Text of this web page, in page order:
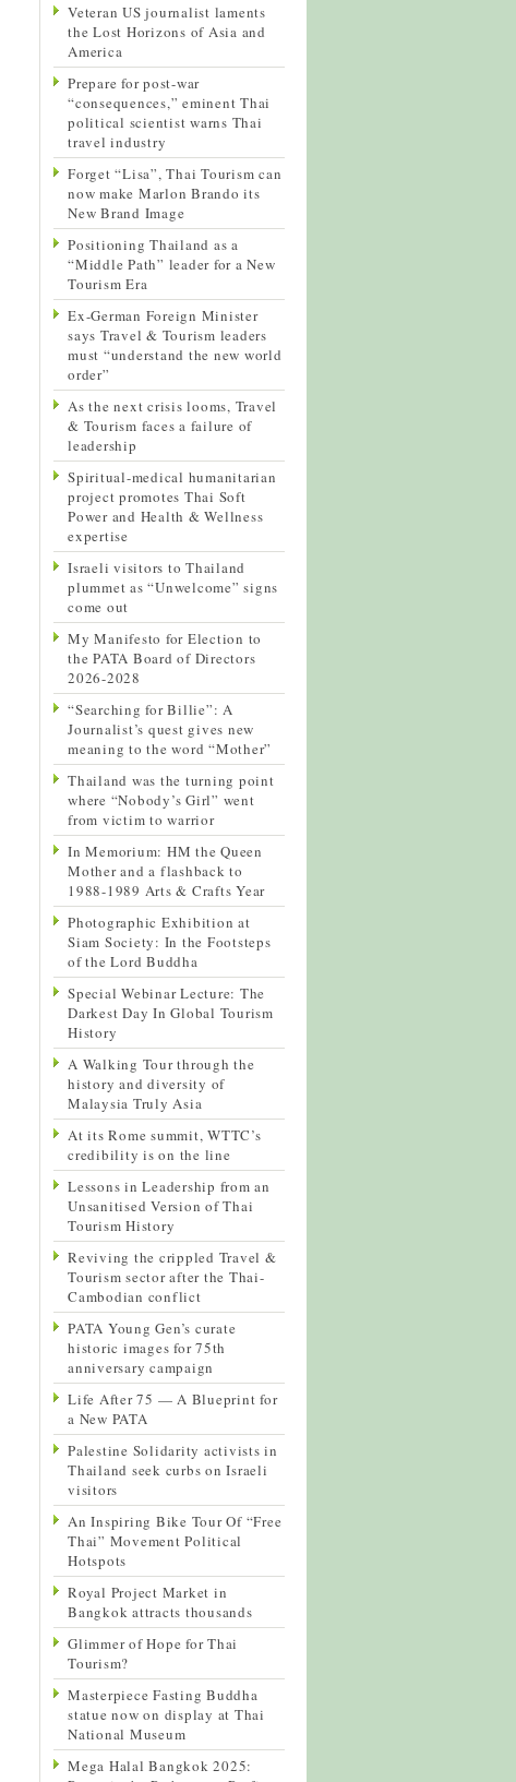
Veteran US journalist laments
the Lost Horizons of Asia and
America
Prepare for post-war
“consequences,” eminent Thai
political scientist warns Thai
travel industry
Forget “Lisa”, Thai Tourism can
now make Marlon Brando its
New Brand Image
Positioning Thailand as a
“Middle Path” leader for a New
Tourism Era
Ex-German Foreign Minister
says Travel & Tourism leaders
must “understand the new world
order”
As the next crisis looms, Travel
& Tourism faces a failure of
leadership
Spiritual-medical humanitarian
project promotes Thai Soft
Power and Health & Wellness
expertise
Israeli visitors to Thailand
plummet as “Unwelcome” signs
come out
My Manifesto for Election to
the PATA Board of Directors
2026-2028
“Searching for Billie”: A
Journalist’s quest gives new
meaning to the word “Mother”
Thailand was the turning point
where “Nobody’s Girl” went
from victim to warrior
In Memorium: HM the Queen
Mother and a flashback to
1988-1989 Arts & Crafts Year
Photographic Exhibition at
Siam Society: In the Footsteps
of the Lord Buddha
Special Webinar Lecture: The
Darkest Day In Global Tourism
History
A Walking Tour through the
history and diversity of
Malaysia Truly Asia
At its Rome summit, WTTC’s
credibility is on the line
Lessons in Leadership from an
Unsanitised Version of Thai
Tourism History
Reviving the crippled Travel &
Tourism sector after the Thai-
Cambodian conflict
PATA Young Gen’s curate
historic images for 75th
anniversary campaign
Life After 75 — A Blueprint for
a New PATA
Palestine Solidarity activists in
Thailand seek curbs on Israeli
visitors
An Inspiring Bike Tour Of “Free
Thai” Movement Political
Hotspots
Royal Project Market in
Bangkok attracts thousands
Glimmer of Hope for Thai
Tourism?
Masterpiece Fasting Buddha
statue now on display at Thai
National Museum
Mega Halal Bangkok 2025: